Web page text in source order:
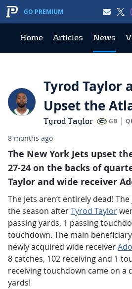
GO PREMIUM
Home Articles News
Tyrod Taylor
Upset the
Tyrod Taylor GB
8 months ago
The New York Jets upset
27-24 on the backs of
Taylor and wide receiver
The Jets aren’t entirely dead!
the season afterTyrod Taylor
passing yards, 1 passing
touchdown. The main beneficiary
newly acquired wide receiver
8 catches, 102 receiving and 1
receiving touchdown came on a
yards!